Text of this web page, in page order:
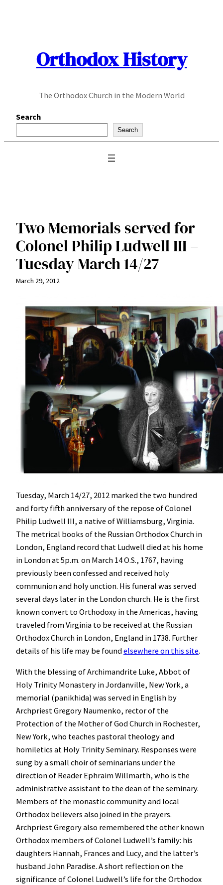
Orthodox History
The Orthodox Church in the Modern World
Search
Search
Two Memorials served for
Colonel Philip Ludwell III –
Tuesday March 14/27
March 29, 2012
Tuesday, March 14/27, 2012 marked the two hundred
and forty fifth anniversary of the repose of Colonel
Philip Ludwell III, a native of Williamsburg, Virginia.
The metrical books of the Russian Orthodox Church in
London, England record that Ludwell died at his home
in London at 5p.m. on March 14 O.S., 1767, having
previously been confessed and received holy
communion and holy unction. His funeral was served
several days later in the London church. He is the first
known convert to Orthodoxy in the Americas, having
traveled from Virginia to be received at the Russian
Orthodox Church in London, England in 1738. Further
details of his life may be foundelsewhere on this site.
With the blessing of Archimandrite Luke, Abbot of
Holy Trinity Monastery in Jordanville, New York, a
memorial (panikhida) was served in English by
Archpriest Gregory Naumenko, rector of the
Protection of the Mother of God Church in Rochester,
New York, who teaches pastoral theology and
homiletics at Holy Trinity Seminary. Responses were
sung by a small choir of seminarians under the
direction of Reader Ephraim Willmarth, who is the
administrative assistant to the dean of the seminary.
Members of the monastic community and local
Orthodox believers also joined in the prayers.
Archpriest Gregory also remembered the other known
Orthodox members of Colonel Ludwell’s family: his
daughters Hannah, Frances and Lucy, and the latter’s
husband John Paradise. A short reflection on the
significance of Colonel Ludwell’s life for the Orthodox